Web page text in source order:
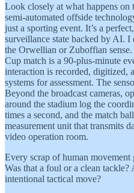
Look closely at what happens
semi-automated offside
just a sporting event. It’s a
surveillance state backed by AI. I
the Orwellian or Zuboffian
Cup match is a 90-plus-minute
interaction is recorded, digitized,
systems for assessment. The
Beyond the broadcast cameras,
around the stadium log the
times a second, and the match
measurement unit that transmits
video operation room.
Every scrap of human
Was that a foul or a clean
intentional tactical move?